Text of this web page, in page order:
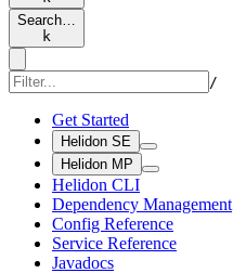
Search…
k
/
Get Started
Helidon SE
Helidon MP
Helidon CLI
Dependency Management
Config Reference
Service Reference
Javadocs